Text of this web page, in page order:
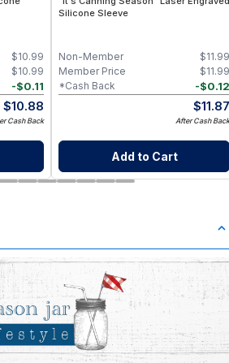
$10.99
$10.99
-$0.11
$10.88
Cash Back
Silicone Sleeve
$11.99
Non-Member
$11.99
Member Price
-$0.12
*Cash Back
$11.87
After Cash Back
Add to Cart